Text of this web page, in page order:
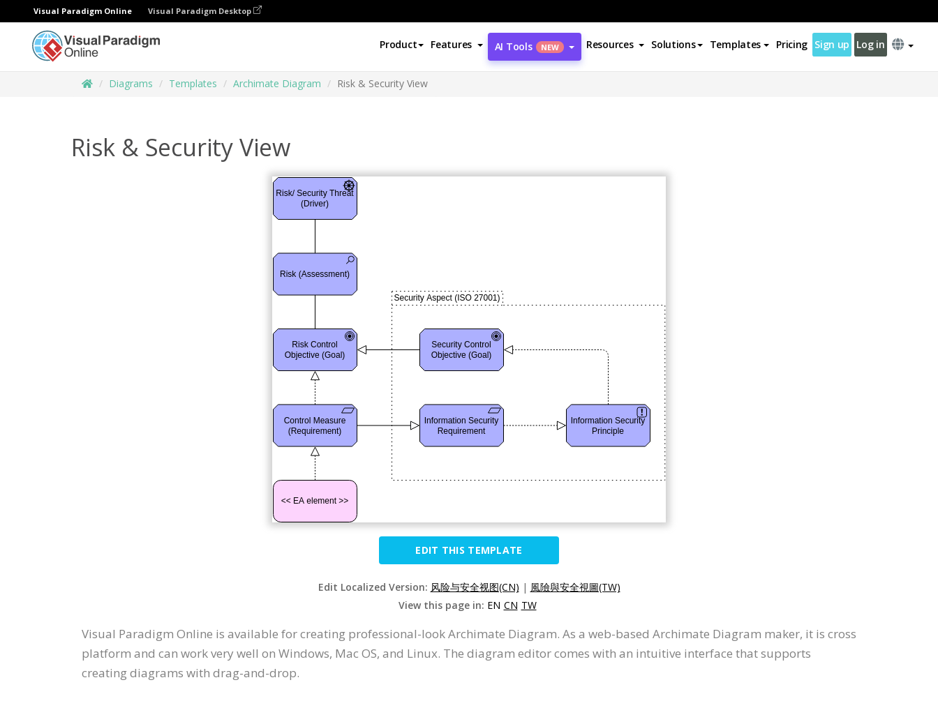
Visual Paradigm Online Visual Paradigm Desktop
Product Features AI Tools NEW Resources Solutions Templates Pricing Sign up Log in
Diagrams Templates Archimate Diagram Risk & Security View
Risk & Security View
EDIT THIS TEMPLATE
Edit Localized Version: 风险与安全视图(CN) | 風險與安全視圖(TW)
View this page in: EN CN TW
Visual Paradigm Online is available for creating professional-look Archimate Diagram. As a web-based Archimate Diagram maker, it is cross
platform and can work very well on Windows, Mac OS, and Linux. The diagram editor comes with an intuitive interface that supports
creating diagrams with drag-and-drop.